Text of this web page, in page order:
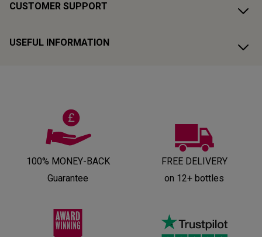
CUSTOMER SUPPORT
USEFUL INFORMATION
100% MONEY-BACK
Guarantee
FREE DELIVERY
on 12+ bottles